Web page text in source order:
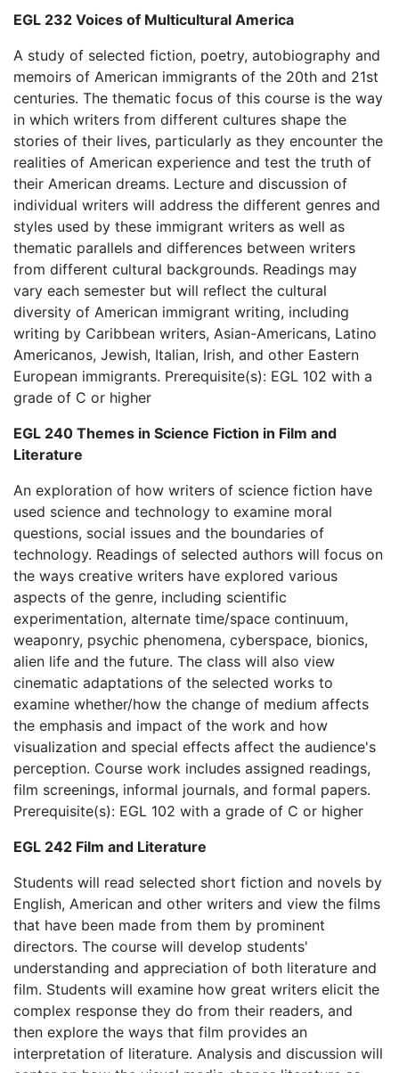
EGL 232 Voices of Multicultural America
A study of selected fiction, poetry, autobiography and
memoirs of American immigrants of the 20th and 21st
centuries. The thematic focus of this course is the way
in which writers from different cultures shape the
stories of their lives, particularly as they encounter the
realities of American experience and test the truth of
their American dreams. Lecture and discussion of
individual writers will address the different genres and
styles used by these immigrant writers as well as
thematic parallels and differences between writers
from different cultural backgrounds. Readings may
vary each semester but will reflect the cultural
diversity of American immigrant writing, including
writing by Caribbean writers, Asian-Americans, Latino
Americanos, Jewish, Italian, Irish, and other Eastern
European immigrants. Prerequisite(s): EGL 102 with a
grade of C or higher
EGL 240 Themes in Science Fiction in Film and
Literature
An exploration of how writers of science fiction have
used science and technology to examine moral
questions, social issues and the boundaries of
technology. Readings of selected authors will focus on
the ways creative writers have explored various
aspects of the genre, including scientific
experimentation, alternate time/space continuum,
weaponry, psychic phenomena, cyberspace, bionics,
alien life and the future. The class will also view
cinematic adaptations of the selected works to
examine whether/how the change of medium affects
the emphasis and impact of the work and how
visualization and special effects affect the audience's
perception. Course work includes assigned readings,
film screenings, informal journals, and formal papers.
Prerequisite(s): EGL 102 with a grade of C or higher
EGL 242 Film and Literature
Students will read selected short fiction and novels by
English, American and other writers and view the films
that have been made from them by prominent
directors. The course will develop students'
understanding and appreciation of both literature and
film. Students will examine how great writers elicit the
complex response they do from their readers, and
then explore the ways that film provides an
interpretation of literature. Analysis and discussion will